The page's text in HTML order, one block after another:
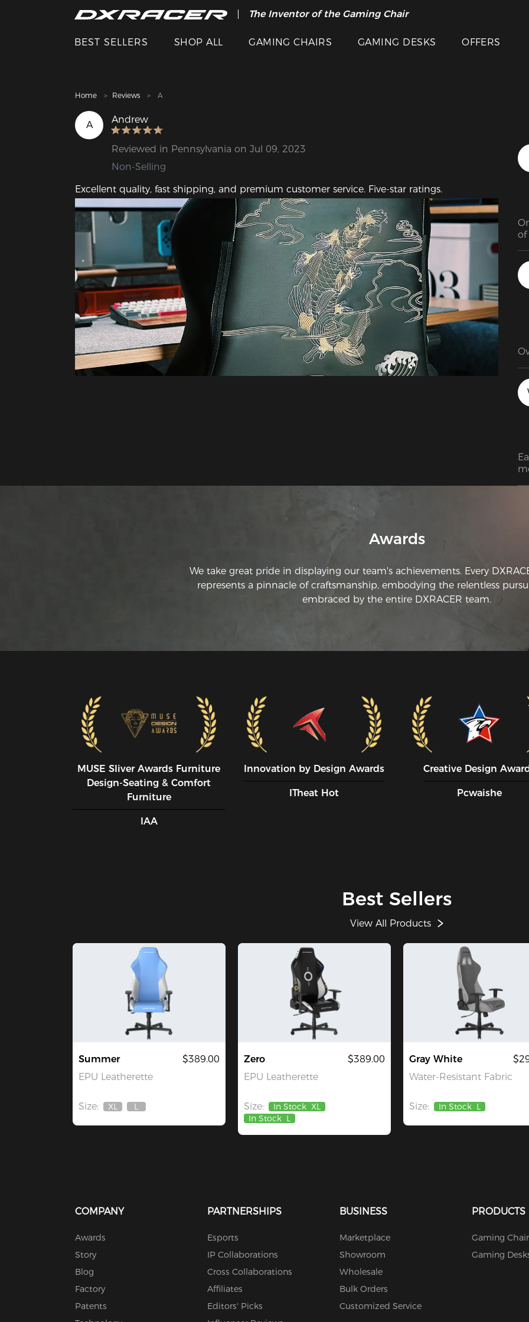
The Inventor of the Gaming Chair
Clearance Sale >>
BEST SELLERS SHOP ALL GAMING CHAIRS GAMING DESKS OFFERS
Home Reviews A
A Andrew
Reviewed in Pennsylvania on Jul 09, 2023
Non-Selling
Excellent quality, fast shipping, and premium customer service. Five-star ratings.
of
Awards
We take great pride in displaying our team's achievements. Every
represents a pinnacle of craftsmanship, embodying the relentless
embraced by the entire DXRACER team.
MUSE SIiver Awards Furniture
Design-Seating & Comfort
Furniture
IAA
Innovation by Design Awards
ITheat Hot
Creative Design
Pcwaishe
Best Sellers
View All Products
Summer
EPU Leatherette
$389.00
Size:
Out
XL
Out
L
Zero
EPU Leatherette
$389.00
Size: In Stock XL
In Stock L
Gray White
Water-Resistant Fabric
Size: In Stock L
COMPANY
Awards
Story
Blog
Factory
Patents
PARTNERSHIPS
Esports
IP Collaborations
Cross Collaborations
Affiliates
Editors' Picks
BUSINESS
Marketplace
Showroom
Wholesale
Bulk Orders
Customized Service
PRODUCTS
Gaming
Gaming